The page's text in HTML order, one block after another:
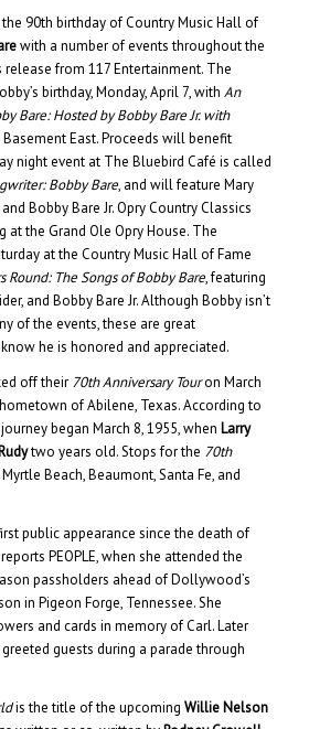
90th birthday of Country Music Hall of
with a number of events throughout the
release from 117 Entertainment. The
birthday, Monday, April 7, with An
Bare: Hosted by Bobby Bare Jr. with
East. Proceeds will benefit
night event at The Bluebird Café is called
Bobby Bare, and will feature Mary
Bobby Bare Jr. Opry Country Classics
the Grand Ole Opry House. The
at the Country Music Hall of Fame
Round: The Songs of Bobby Bare, featuring
and Bobby Bare Jr. Although Bobby isn’t
of the events, these are great
he is honored and appreciated.
off their 70th Anniversary Touron March
of Abilene, Texas. According to
began March 8, 1955, when Larry
Rudytwo years old. Stops for the 70th
Beach, Beaumont, Santa Fe, and
public appearance since the death of
PEOPLE, when she attended the
passholders ahead of Dollywood’s
in Pigeon Forge, Tennessee. She
and cards in memory of Carl. Later
guests during a parade through
is the title of the upcoming Willie Nelson